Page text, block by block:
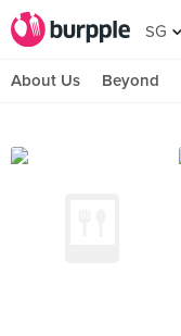
SG
About Us Beyond